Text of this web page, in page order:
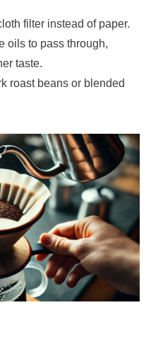
filter instead of paper.
oils to pass through,
taste.
roast beans or blended